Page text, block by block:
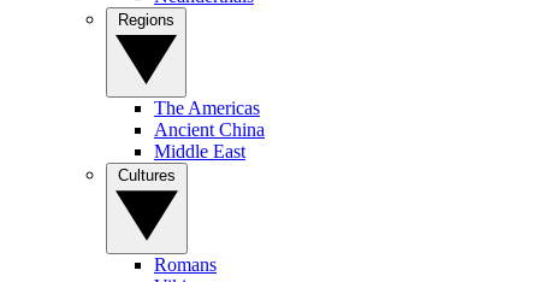
The Americas
Ancient China
Middle East
Romans